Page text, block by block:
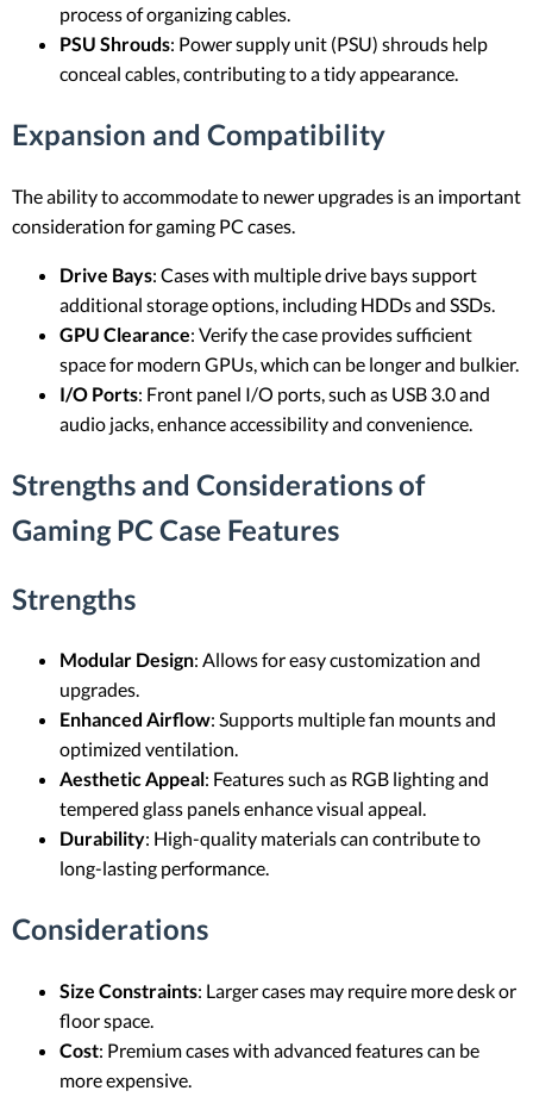
process of organizing cables.
PSU Shrouds: Power supply unit (PSU) shrouds help
conceal cables, contributing to a tidy appearance.
Expansion and Compatibility
The ability to accommodate to newer upgrades is an important
consideration for gaming PC cases.
Drive Bays: Cases with multiple drive bays support
additional storage options, including HDDs and SSDs.
GPU Clearance: Verify the case provides sufficient
space for modern GPUs, which can be longer and bulkier.
I/O Ports: Front panel I/O ports, such as USB 3.0 and
audio jacks, enhance accessibility and convenience.
Strengths and Considerations of
Gaming PC Case Features
Strengths
Modular Design: Allows for easy customization and
upgrades.
Enhanced Airflow: Supports multiple fan mounts and
optimized ventilation.
Aesthetic Appeal: Features such as RGB lighting and
tempered glass panels enhance visual appeal.
Durability: High-quality materials can contribute to
long-lasting performance.
Considerations
Size Constraints: Larger cases may require more desk or
floor space.
Cost: Premium cases with advanced features can be
more expensive.